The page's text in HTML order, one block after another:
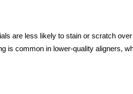
are less likely to stain or scratch
is common in lower-quality aligners,